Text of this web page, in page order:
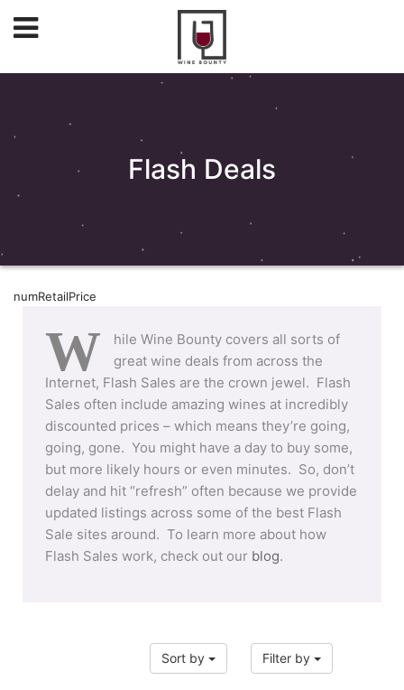
Flash Deals
numRetailPrice
W
hile Wine Bounty covers all sorts of
great wine deals from across the
Internet, Flash Sales are the crown jewel. Flash
Sales often include amazing wines at incredibly
discounted prices – which means they’re going,
going, gone. You might have a day to buy some,
but more likely hours or even minutes. So, don’t
delay and hit “refresh” often because we provide
updated listings across some of the best Flash
Sale sites around. To learn more about how
Flash Sales work, check out our blog.
Sort by Filter by